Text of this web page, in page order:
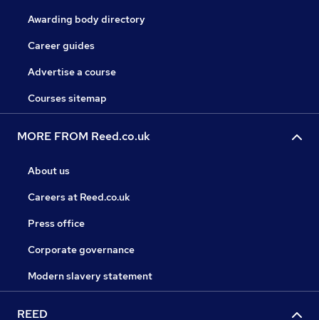
Awarding body directory
Career guides
Advertise a course
Courses sitemap
MORE FROM Reed.co.uk
About us
Careers at Reed.co.uk
Press office
Corporate governance
Modern slavery statement
REED